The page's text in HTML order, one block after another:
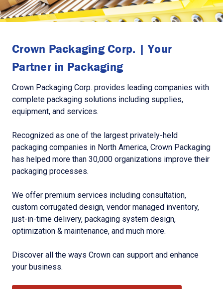
Crown Packaging Corp. | Your
Partner in Packaging
Crown Packaging Corp. provides leading companies with
complete packaging solutions including supplies,
equipment, and services.
Recognized as one of the largest privately-held
packaging companies in North America, Crown Packaging
has helped more than 30,000 organizations improve their
packaging processes.
We offer premium services including consultation,
custom corrugated design, vendor managed inventory,
just-in-time delivery, packaging system design,
optimization & maintenance, and much more.
Discover all the ways Crown can support and enhance
your business.